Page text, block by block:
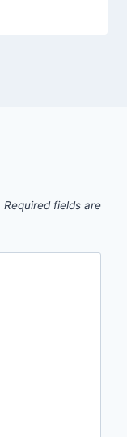
Required fields are